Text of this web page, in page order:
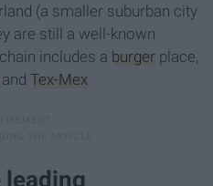
(a smaller suburban city
are still a well-known
includes a burger place,
and Tex-Mex
leading